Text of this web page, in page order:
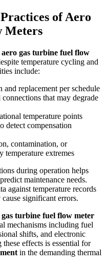
of Aero
Meters
aero gas turbine fuel flow
temperature cycling and
include:
and replacement per schedule
that may degrade
temperature points
detect compensation
contamination, or
temperature extremes
during operation helps
maintenance needs.
against temperature records
significant errors.
gas turbine fuel flow meter
mechanisms including fuel
shifts, and electronic
effects is essential for
in the demanding thermal